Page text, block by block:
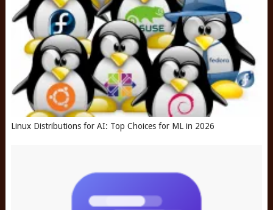
Linux Distributions for AI: Top Choices for ML in 2026